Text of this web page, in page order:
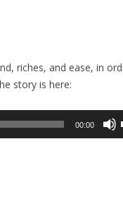
riches, and ease, in
story is here:
00:00